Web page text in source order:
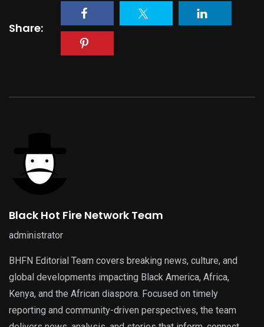
Share:
Black Hot Fire Network Team
administrator
BHFN Editorial Team covers breaking news, culture, and
global developments impacting Black America, Africa,
Kenya, and the African diaspora. Focused on timely
reporting and community-driven perspectives, the team